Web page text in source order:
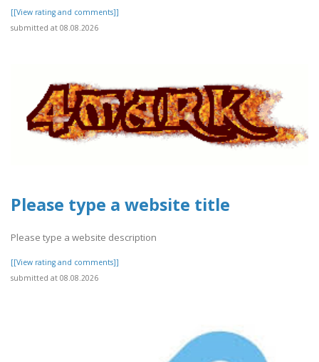
[[View rating and comments]]
submitted at 08.08.2026
Please type a website title
Please type a website description
[[View rating and comments]]
submitted at 08.08.2026